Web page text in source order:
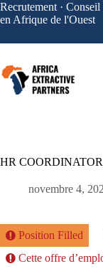
Recrutement ·
en Afrique de l'Ouest
HR
novembre 4,
Position Filled
Cette offre